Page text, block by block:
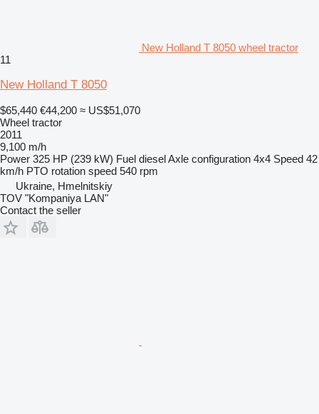
New Holland T 8050 wheel tractor
11
New Holland T 8050
$65,440 €44,200 ≈ US$51,070
Wheel tractor
2011
9,100 m/h
Power 325 HP (239 kW) Fuel dieselAxle configuration 4x4 Speed 42
km/h PTO rotation speed 540 rpm
Ukraine, Hmelnitskiy
TOV "Kompaniya LAN"
Contact the seller